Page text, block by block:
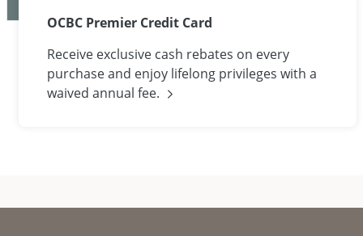
OCBC Premier Credit Card
Receive exclusive cash rebates on every
purchase and enjoy lifelong privileges with a
waived annual fee.